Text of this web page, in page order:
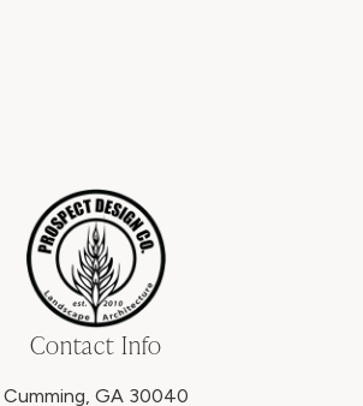
Contact Info
Cumming, GA 30040